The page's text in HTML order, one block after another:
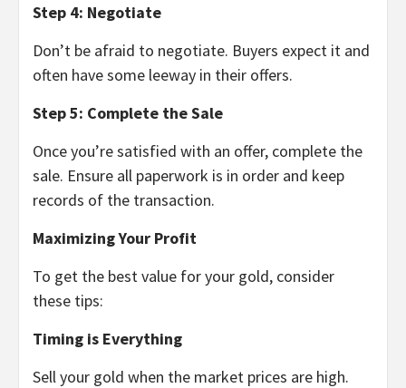
Step 4: Negotiate
Don’t be afraid to negotiate. Buyers expect it and
often have some leeway in their offers.
Step 5: Complete the Sale
Once you’re satisfied with an offer, complete the
sale. Ensure all paperwork is in order and keep
records of the transaction.
Maximizing Your Profit
To get the best value for your gold, consider
these tips:
Timing is Everything
Sell your gold when the market prices are high.